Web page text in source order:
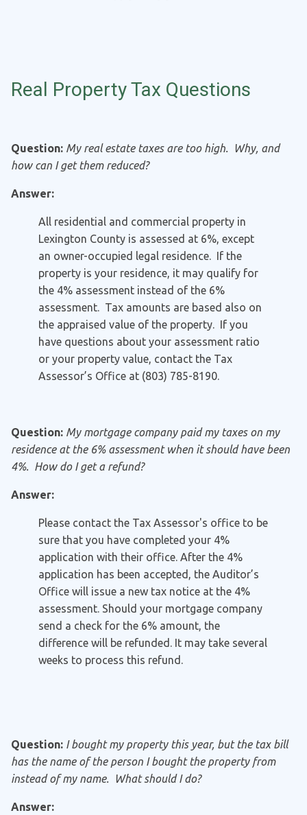
Real Property Tax Questions
Question: My real estate taxes are too high. Why, and
how can I get them reduced?
Answer:
All residential and commercial property in
Lexington County is assessed at 6%, except
an owner-occupied legal residence. If the
property is your residence, it may qualify for
the 4% assessment instead of the 6%
assessment. Tax amounts are based also on
the appraised value of the property. If you
have questions about your assessment ratio
or your property value, contact the Tax
Assessor’s Office at (803) 785-8190.
Question: My mortgage company paid my taxes on my
residence at the 6% assessment when it should have been
4%. How do I get a refund?
Answer:
Please contact the Tax Assessor's office to be
sure that you have completed your 4%
application with their office. After the 4%
application has been accepted, the Auditor’s
Office will issue a new tax notice at the 4%
assessment. Should your mortgage company
send a check for the 6% amount, the
difference will be refunded. It may take several
weeks to process this refund.
Question: I bought my property this year, but the tax bill
has the name of the person I bought the property from
instead of my name. What should I do?
Answer: